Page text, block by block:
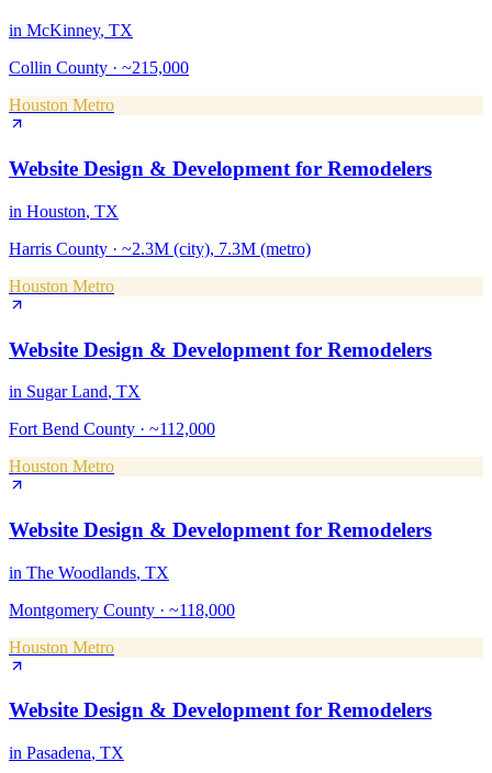
in McKinney, TX
Collin County · ~215,000
Houston Metro
Website Design & Development for Remodelers
in Houston, TX
Harris County · ~2.3M (city), 7.3M (metro)
Houston Metro
Website Design & Development for Remodelers
in Sugar Land, TX
Fort Bend County · ~112,000
Houston Metro
Website Design & Development for Remodelers
in The Woodlands, TX
Montgomery County · ~118,000
Houston Metro
Website Design & Developmentfor Remodelers
in Pasadena, TX